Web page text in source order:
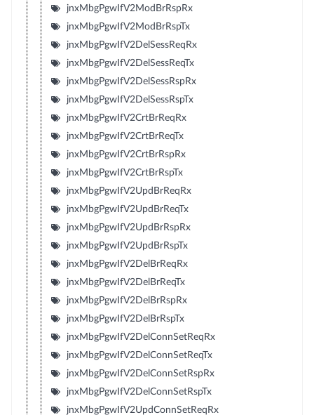
jnxMbgPgwIfV2ModBrRspRx
jnxMbgPgwIfV2ModBrRspTx
jnxMbgPgwIfV2DelSessReqRx
jnxMbgPgwIfV2DelSessReqTx
jnxMbgPgwIfV2DelSessRspRx
jnxMbgPgwIfV2DelSessRspTx
jnxMbgPgwIfV2CrtBrReqRx
jnxMbgPgwIfV2CrtBrReqTx
jnxMbgPgwIfV2CrtBrRspRx
jnxMbgPgwIfV2CrtBrRspTx
jnxMbgPgwIfV2UpdBrReqRx
jnxMbgPgwIfV2UpdBrReqTx
jnxMbgPgwIfV2UpdBrRspRx
jnxMbgPgwIfV2UpdBrRspTx
jnxMbgPgwIfV2DelBrReqRx
jnxMbgPgwIfV2DelBrReqTx
jnxMbgPgwIfV2DelBrRspRx
jnxMbgPgwIfV2DelBrRspTx
jnxMbgPgwIfV2DelConnSetReqRx
jnxMbgPgwIfV2DelConnSetReqTx
jnxMbgPgwIfV2DelConnSetRspRx
jnxMbgPgwIfV2DelConnSetRspTx
jnxMbgPgwIfV2UpdConnSetReqRx